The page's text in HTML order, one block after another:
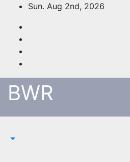
content
Sun. Aug 2nd, 2026
BWR